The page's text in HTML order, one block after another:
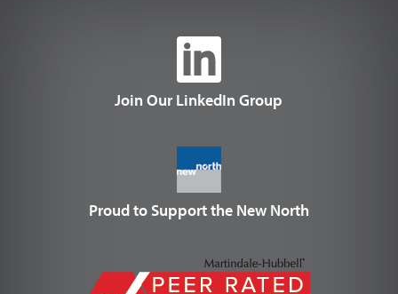
Join Our LinkedIn Group
Proud to Support the New North